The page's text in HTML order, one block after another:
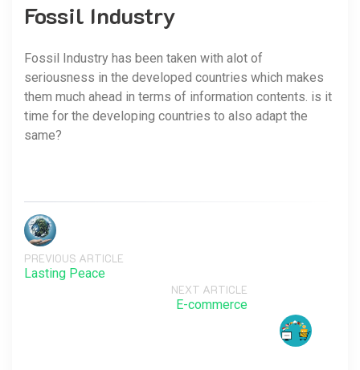
Fossil Industry
Fossil Industry has been taken with alot of
seriousness in the developed countries which makes
them much ahead in terms of information contents. is it
time for the developing countries to also adapt the
same?
PREVIOUS ARTICLE
Lasting Peace
NEXT ARTICLE
E-commerce